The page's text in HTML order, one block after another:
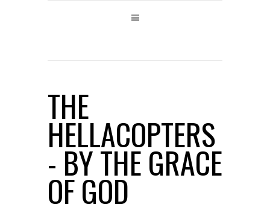
THE
HELLACOPTERS
- BY THE GRACE
OF GOD